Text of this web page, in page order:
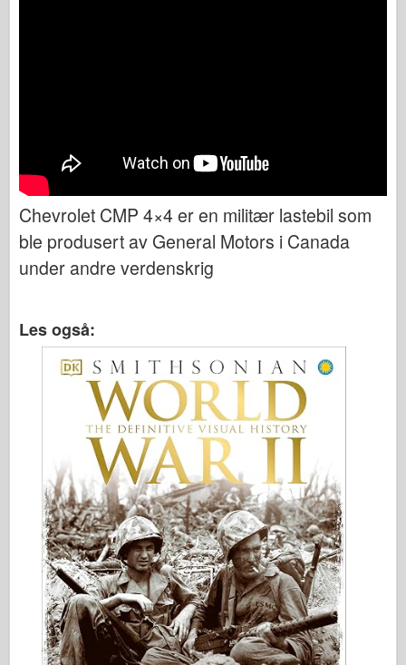
Chevrolet CMP 4×4 er en militær lastebil som
ble produsert av General Motors i Canada
under andre verdenskrig
Les også: